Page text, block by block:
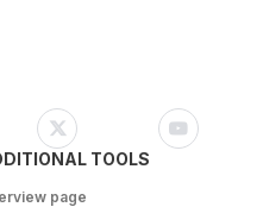
TOOLS
page